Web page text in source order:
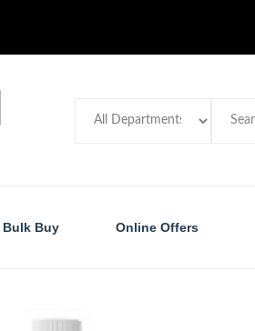
Bulk Buy Online Offers